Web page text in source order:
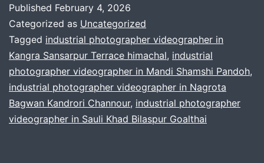
Cinematic
Product
Photography
and
Videography
Published February 4, 2026
Categorized as Uncategorized
Tagged industrial photographer videographer in
Kangra Sansarpur Terrace himachal, industrial
photographer videographer in Mandi Shamshi Pandoh,
industrial photographer videographer in Nagrota
Bagwan Kandrori Channour, industrial photographer
videographer in Sauli Khad Bilaspur Goalthai